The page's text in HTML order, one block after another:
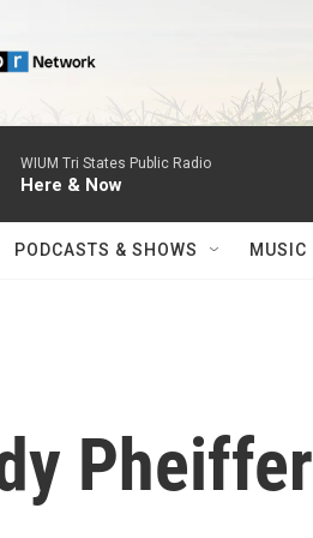
WIUM Tri States Public Radio
Here & Now
PODCASTS & SHOWS MUSIC
Pheiffer